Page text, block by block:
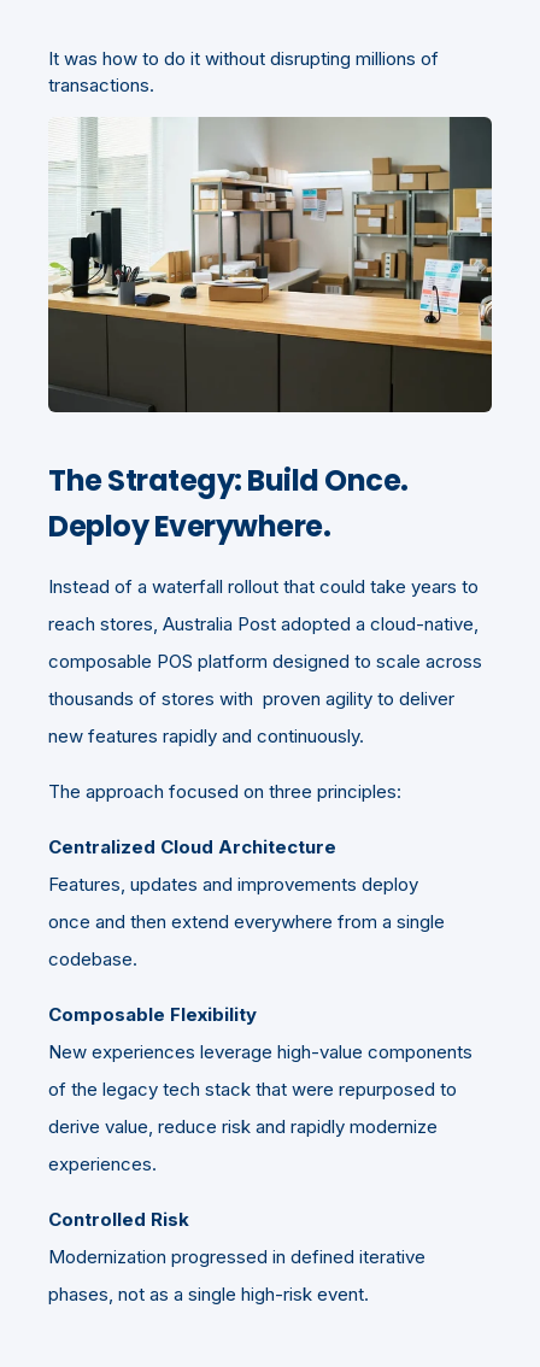
It was how to do it without disrupting millions of
transactions.
The Strategy: Build Once.
Deploy Everywhere.
Instead of a waterfall rollout that could take years to
reach stores, Australia Post adopted a cloud-native,
composable POS platform designed to scale across
thousands of stores with proven agility to deliver
new features rapidly and continuously.
The approach focused on three principles:
Centralized Cloud Architecture
Features, updates and improvements deploy
once and then extend everywhere from a single
codebase.
Composable Flexibility
New experiences leverage high-value components
of the legacy tech stack that were repurposed to
derive value, reduce risk and rapidly modernize
experiences.
Controlled Risk
Modernization progressed in defined iterative
phases, not as a single high-risk event.